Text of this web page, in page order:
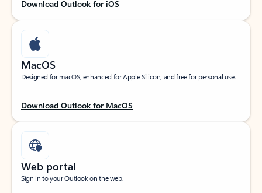
Download Outlook for iOS
MacOS
Designed for macOS, enhanced for Apple Silicon, and free for personal use.
Download Outlook for MacOS
Web portal
Sign in to your Outlook on the web.